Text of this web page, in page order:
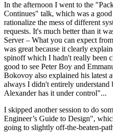
In the afternoon I went to the
Continues" talk, which was a
rationalize the mess of different
requests. It's much better than it
Server – What you can expect
was great because it clearly
spinoff which I hadn't really been
good to see Peter Boy and
Bokovoy also explained his latest
always I didn't entirely
Alexander has it under control"...
I skipped another session to do
Engineer’s Guide to Design",
going to slightly off-the-beaten-